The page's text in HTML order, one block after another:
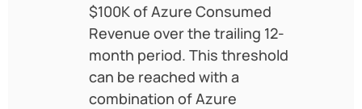
$100K of Azure Consumed
Revenue over the trailing 12-
month period. This threshold
can be reached with a
combination of Azure